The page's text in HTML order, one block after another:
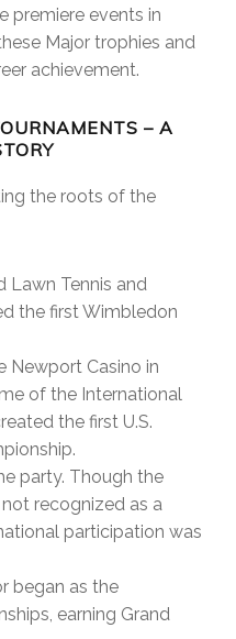
premiere events in
Major trophies and
achievement.
– A
the roots of the
Lawn Tennis and
the first Wimbledon
Newport Casino in
of the International
the first U.S.
party. Though the
recognized as a
participation was
began as the
earning Grand